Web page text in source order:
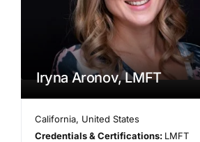
Iryna Aronov, LMFT
California, United States
Credentials & Certifications: LMFT